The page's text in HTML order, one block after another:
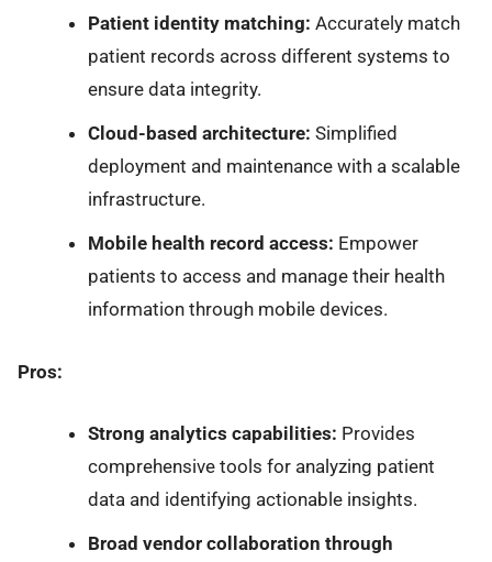
Patient identity matching: Accurately match
patient records across different systems to
ensure data integrity.
Cloud-based architecture: Simplified
deployment and maintenance with a scalable
infrastructure.
Mobile health record access: Empower
patients to access and manage their health
information through mobile devices.
Pros:
Strong analytics capabilities: Provides
comprehensive tools for analyzing patient
data and identifying actionable insights.
Broad vendor collaboration through